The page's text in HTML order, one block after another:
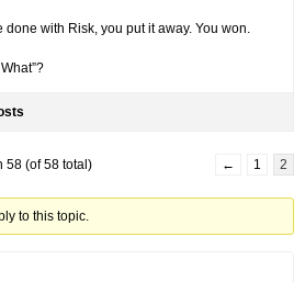
done with Risk, you put it away. You won.
58 (of 58 total) ← 1 2
to this topic.